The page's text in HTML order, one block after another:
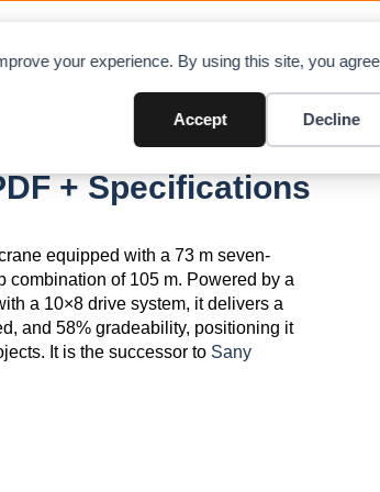
your experience. By using this site, you
Accept Decline
+ Specifications
equipped with a 73 m seven-
combination of 105 m. Powered by a
a 10×8 drive system, it delivers a
and 58% gradeability, positioning it
It is the successor to Sany